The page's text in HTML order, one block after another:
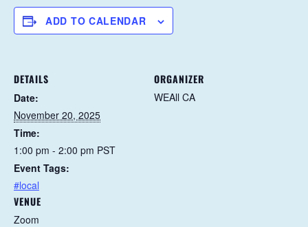
ADD TO CALENDAR
DETAILS
Date:
November 20, 2025
Time:
1:00 pm - 2:00 pm PST
Event Tags:
#local
VENUE
Zoom
ORGANIZER
WEAll CA